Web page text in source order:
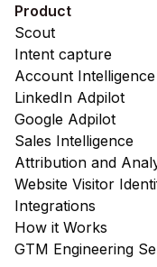
Product
Scout
Intent capture
Account Intelligence
LinkedIn Adpilot
Google Adpilot
Sales Intelligence
Attribution and
Website Visitor
Integrations
How it Works
GTM Engineering